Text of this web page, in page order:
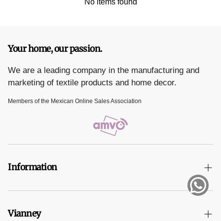
No items found
Your home, our passion.
We are a leading company in the manufacturing and
marketing of textile products and home decor.
Members of the Mexican Online Sales Association
Information
Terms and Conditions
Privacy Notice
Vianney